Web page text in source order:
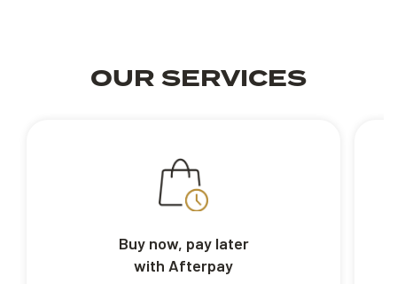
OUR SERVICES
Buy now, pay later
with Afterpay